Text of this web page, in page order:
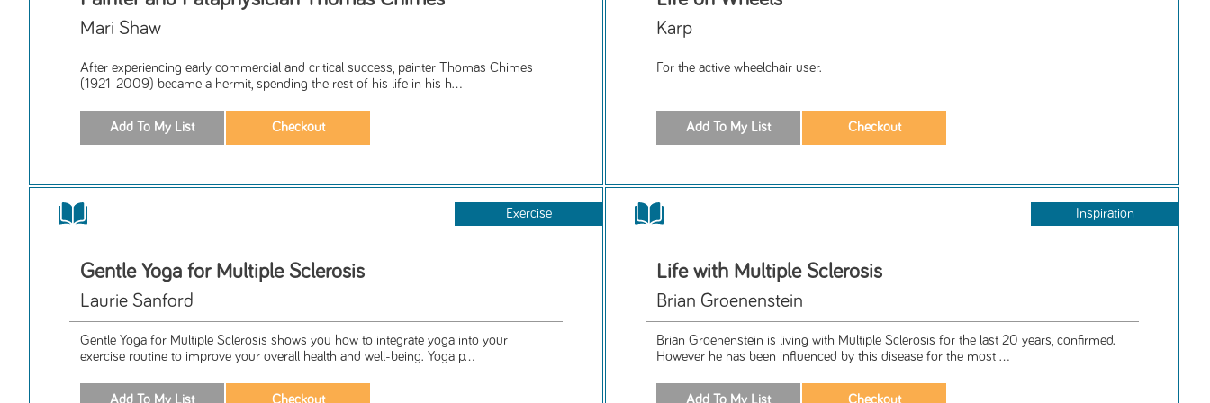
Mari Shaw
After experiencing early commercial and critical success, painter Thomas Chimes
(1921-2009) became a hermit, spending the rest of his life in his h...
Karp
For the active wheelchair user.
Exercise
Gentle Yoga for Multiple Sclerosis
Laurie Sanford
Gentle Yoga for Multiple Sclerosis shows you how to integrate yoga into your
exercise routine to improve your overall health and well-being. Yoga p...
Inspiration
Life with Multiple Sclerosis
Brian Groenenstein
Brian Groenenstein is living with Multiple Sclerosis for the last 20 years, confirmed.
However he has been influenced by this disease for the most ...